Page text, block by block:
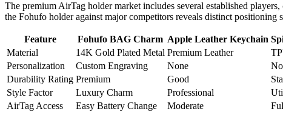
The premium AirTag holder market includes several established
the Fohufo holder against major competitors reveals distinct positioning
Feature Fohufo BAG Charm Apple Leather Keychain
Material
14K Gold Plated Metal Premium Leather
Personalization
Custom Engraving None
Durability Rating Premium Good
Style Factor
Luxury Charm Professional
AirTag Access
Easy Battery Change Moderate